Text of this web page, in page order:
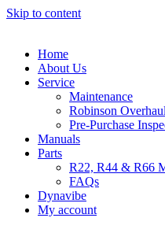
Skip to content
Home
About Us
Service
Maintenance
Robinson
Pre-Purchase
Manuals
Parts
R22, R44 & R66
FAQs
Dynavibe
My account